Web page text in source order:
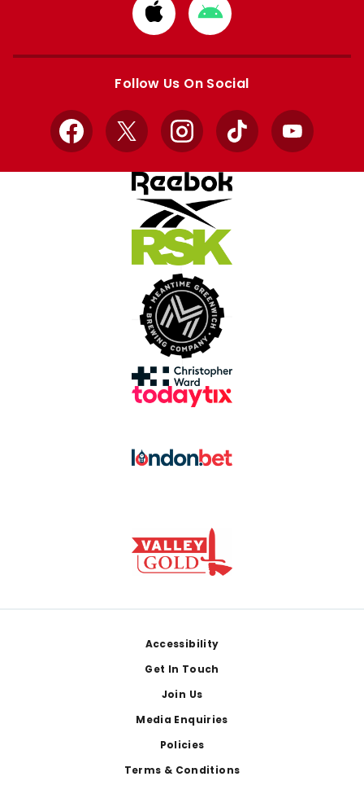
Download
from
Apple
Download
from
Google
Follow Us On Social
Facebook
X InstagramTikTok YouTube
Accessibility
Get In Touch
Join Us
Media Enquiries
Policies
Terms & Conditions